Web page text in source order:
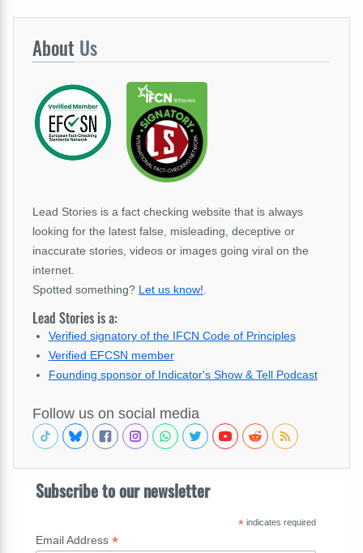
About Us
Lead Stories is a fact checking website that is always
looking for the latest false, misleading, deceptive or
inaccurate stories, videos or images going viral on the
internet.
Spotted something? Let us know!.
Lead Stories is a:
Verified signatory of the IFCN Code of Principles
Verified EFCSN member
Founding sponsor of Indicator's Show & Tell Podcast
Follow us on social media
Subscribe to our newsletter
*indicates required
Email Address *